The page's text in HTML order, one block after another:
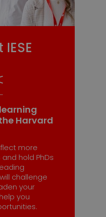
Harvard
more
hold PhDs
challenge
your
you